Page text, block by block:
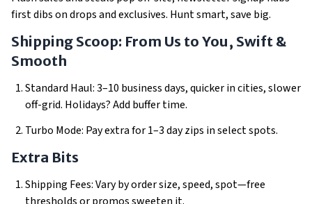
first dibs on drops and exclusives. Hunt smart, save big.
Shipping Scoop: From Us to You, Swift &
Smooth
Standard Haul: 3–10 business days, quicker in cities, slower
off-grid. Holidays? Add buffer time.
Turbo Mode: Pay extra for 1–3 day zips in select spots.
Extra Bits
Shipping Fees: Vary by order size, speed, spot—free